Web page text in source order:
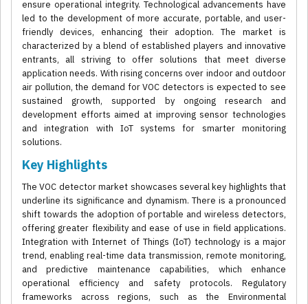
ensure operational integrity. Technological advancements have
led to the development of more accurate, portable, and user-
friendly devices, enhancing their adoption. The market is
characterized by a blend of established players and innovative
entrants, all striving to offer solutions that meet diverse
application needs. With rising concerns over indoor and outdoor
air pollution, the demand for VOC detectors is expected to see
sustained growth, supported by ongoing research and
development efforts aimed at improving sensor technologies
and integration with IoT systems for smarter monitoring
solutions.
Key Highlights
The VOC detector market showcases several key highlights that
underline its significance and dynamism. There is a pronounced
shift towards the adoption of portable and wireless detectors,
offering greater flexibility and ease of use in field applications.
Integration with Internet of Things (IoT) technology is a major
trend, enabling real-time data transmission, remote monitoring,
and predictive maintenance capabilities, which enhance
operational efficiency and safety protocols. Regulatory
frameworks across regions, such as the Environmental